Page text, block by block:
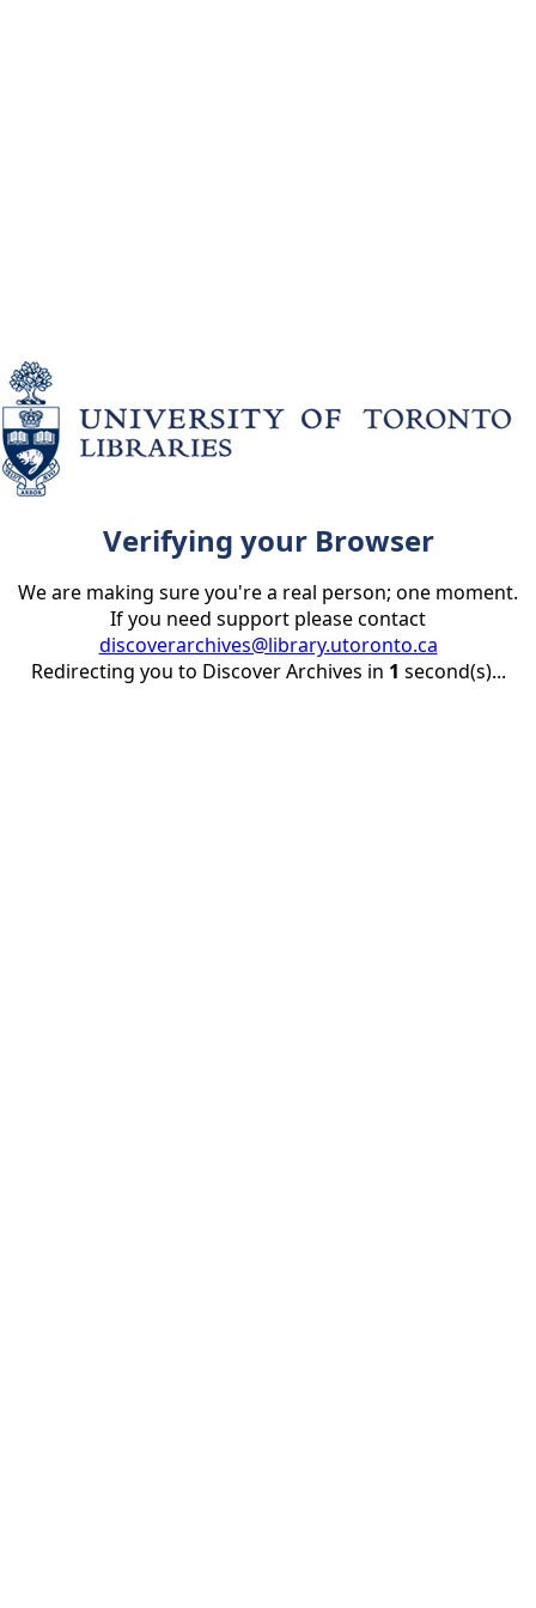
Verifying your Browser
We are making sure you're a real person; one moment.
If you need support please contact
discoverarchives@library.utoronto.ca
Redirecting you to Discover Archives in 1 second(s)...